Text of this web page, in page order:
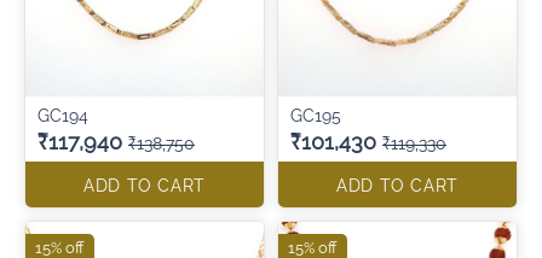
GC194
₹117,940 ₹138,750
ADD TO CART
GC195
₹101,430 ₹119,330
ADD TO CART
15% off 15% off